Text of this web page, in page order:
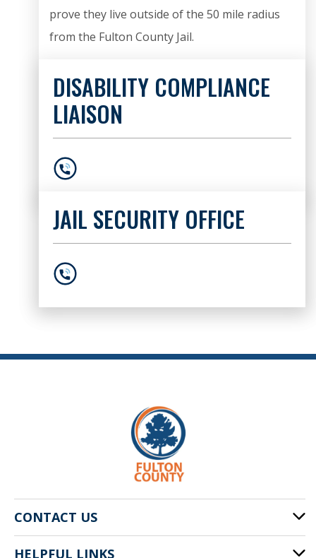
prove they live outside of the 50 mile radius
from the Fulton County Jail.
DISABILITY COMPLIANCE
LIAISON
JAIL SECURITY OFFICE
CONTACT US
HELPFUL LINKS